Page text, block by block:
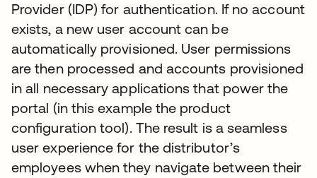
Provider (IDP) for authentication. If no account
exists, a new user account can be
automatically provisioned. User permissions
are then processed and accounts provisioned
in all necessary applications that power the
portal (in this example the product
configuration tool). The result is a seamless
user experience for the distributor’s
employees when they navigate between their